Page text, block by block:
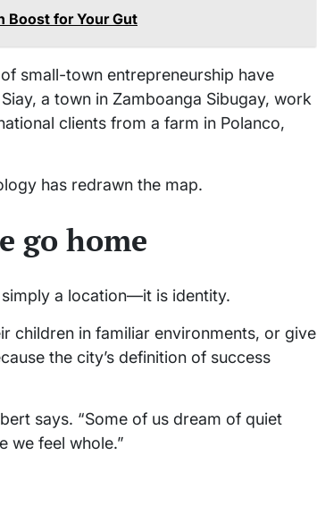
Boost for Your Gut
small-town entrepreneurship have
a town in Zamboanga Sibugay, work
clients from a farm in Polanco,
has redrawn the map.
go home
a location—it is identity.
children in familiar environments, or give
the city’s definition of success
says. “Some of us dream of quiet
we feel whole.”